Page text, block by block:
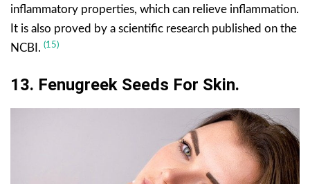
inflammatory properties, which can relieve inflammation.
It is also proved by a scientific research published on the
NCBI. (15)
13. Fenugreek Seeds For Skin.